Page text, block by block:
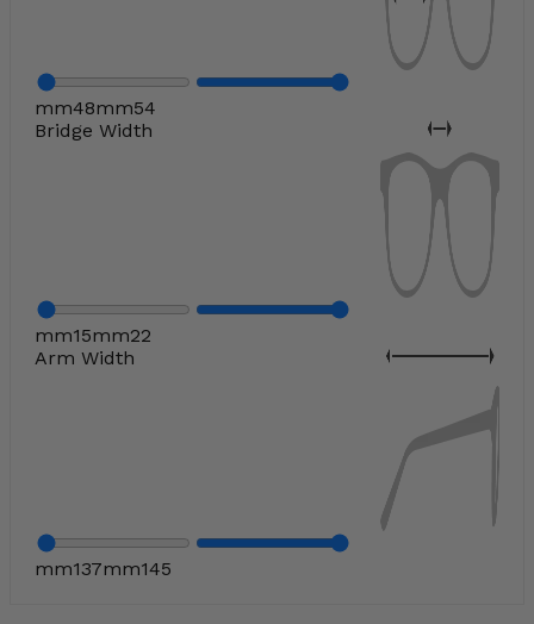
mm48mm54
Bridge Width
mm15mm22
Arm Width
mm137mm145